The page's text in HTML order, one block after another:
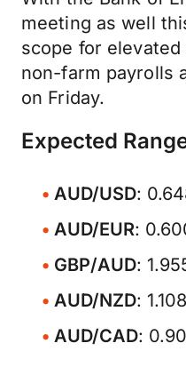
meeting as well
scope for
non-farm payrolls
on Friday.
Expected
AUD/USD:
AUD/EUR:
GBP/AUD:
AUD/NZD:
AUD/CAD: